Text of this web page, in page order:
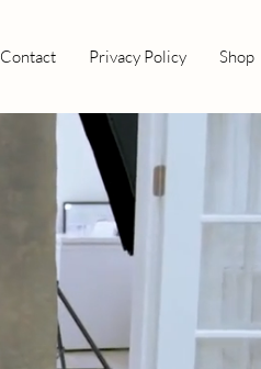
Contact Privacy Policy Shop